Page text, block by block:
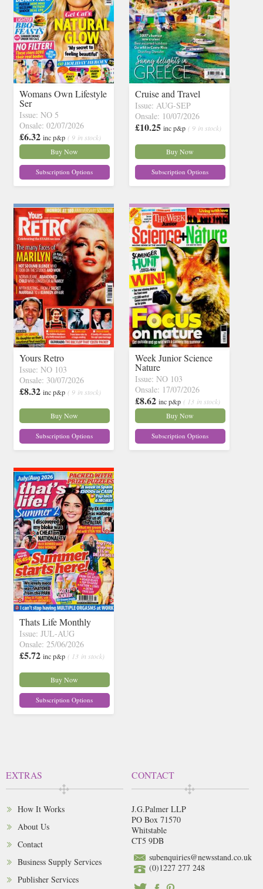
Womans Own Lifestyle
Ser
Issue: NO 5
Onsale: 02/07/2026
£6.32 inc p&p ( 9 in stock)
Buy Now
Subscription Options
Cruise and Travel
Issue: AUG-SEP
Onsale: 10/07/2026
£10.25 inc p&p ( 9 in stock)
Buy Now
Subscription Options
Yours Retro
Issue: NO 103
Onsale: 30/07/2026
£8.32 inc p&p ( 9 in stock)
Buy Now
Subscription Options
Week Junior Science
Nature
Issue: NO 103
Onsale: 17/07/2026
£8.62 inc p&p ( 13 in stock)
Buy Now
Subscription Options
Thats Life Monthly
Issue: JUL-AUG
Onsale: 25/06/2026
£5.72 inc p&p ( 13 in stock)
Buy Now
Subscription Options
EXTRAS
How It Works
About Us
Contact
Business Supply Services
Publisher Services
CONTACT
J.G.Palmer LLP
PO Box 71570
Whitstable
CT5 9DB
subenquiries@newsstand.co.uk
(0)1227 277 248